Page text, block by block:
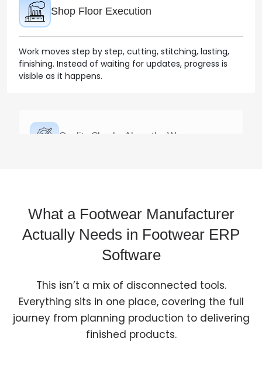
finishing. Instead of waiting for updates, progress is
visible as it happens.
Quality Checks Along the Way
Quality isn’t left for the end. Issues are spotted during
production, which keeps rework under control.
Once ready, products are recorded properly by style,
size, and batch. Stock reflects what’s actually
Dispatch & Delivery
What a Footwear Manufacturer
Actually Needs in Footwear ERP
Software
This isn’t a mix of disconnected tools.
Everything sits in one place, covering the full
journey from planning production to delivering
finished products.